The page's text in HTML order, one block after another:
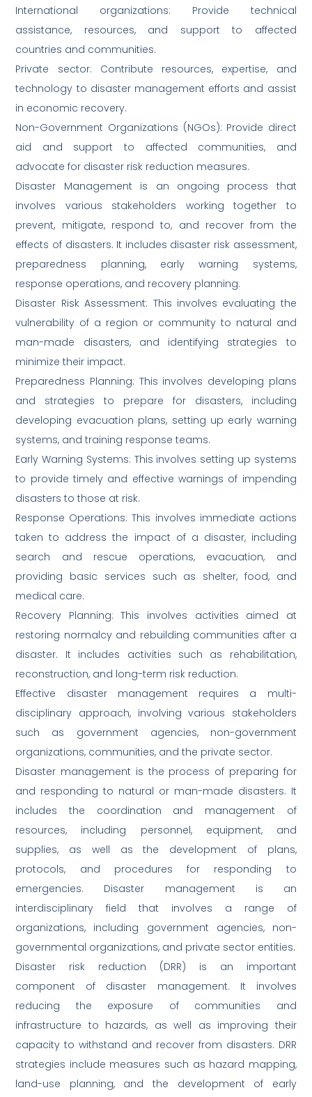
International organizations: Provide technical
assistance, resources, and support to affected
countries and communities.
Private sector: Contribute resources, expertise, and
technology to disaster management efforts and assist
in economic recovery.
Non-Government Organizations (NGOs): Provide direct
aid and support to affected communities, and
advocate for disaster risk reduction measures.
Disaster Management is an ongoing process that
involves various stakeholders working together to
prevent, mitigate, respond to, and recover from the
effects of disasters. It includes disaster risk assessment,
preparedness planning, early warning systems,
response operations, and recovery planning.
Disaster Risk Assessment: This involves evaluating the
vulnerability of a region or community to natural and
man-made disasters, and identifying strategies to
minimize their impact.
Preparedness Planning: This involves developing plans
and strategies to prepare for disasters, including
developing evacuation plans, setting up early warning
systems, and training response teams.
Early Warning Systems: This involves setting up systems
to provide timely and effective warnings of impending
disasters to those at risk.
Response Operations: This involves immediate actions
taken to address the impact of a disaster, including
search and rescue operations, evacuation, and
providing basic services such as shelter, food, and
medical care.
Recovery Planning: This involves activities aimed at
restoring normalcy and rebuilding communities after a
disaster. It includes activities such as rehabilitation,
reconstruction, and long-term risk reduction.
Effective disaster management requires a multi-
disciplinary approach, involving various stakeholders
such as government agencies, non-government
organizations, communities, and the private sector.
Disaster management is the process of preparing for
and responding to natural or man-made disasters. It
includes the coordination and management of
resources, including personnel, equipment, and
supplies, as well as the development of plans,
protocols, and procedures for responding to
emergencies. Disaster management is an
interdisciplinary field that involves a range of
organizations, including government agencies, non-
governmental organizations, and private sector entities.
Disaster risk reduction (DRR) is an important
component of disaster management. It involves
reducing the exposure of communities and
infrastructure to hazards, as well as improving their
capacity to withstand and recover from disasters. DRR
strategies include measures such as hazard mapping,
land-use planning, and the development of early